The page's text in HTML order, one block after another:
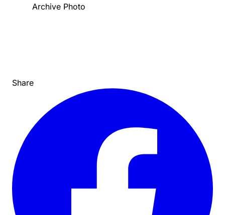
Archive Photo
Share